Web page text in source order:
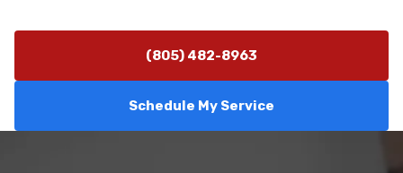
(805) 482-8963
Schedule My Service